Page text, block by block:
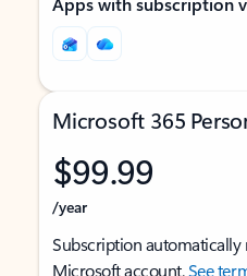
Microsoft 365
$99.99
/year
Subscription automatically
Microsoft account.See